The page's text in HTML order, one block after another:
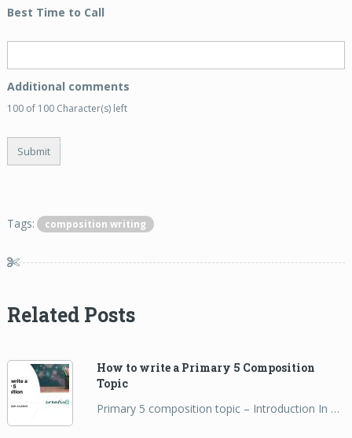
Best Time to Call
Additional comments
100 of 100 Character(s) left
Tags: composition writing
Related Posts
How to write a Primary 5 Composition
Topic
Primary 5 composition topic – Introduction In …